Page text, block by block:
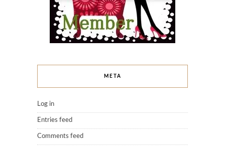
META
Log in
Entries feed
Comments feed